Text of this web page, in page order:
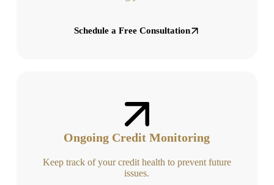
Schedule a Free Consultation
Ongoing Credit Monitoring
Keep track of your credit health to prevent future
issues.